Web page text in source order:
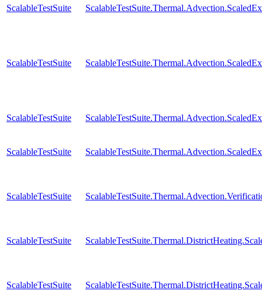
ScalableTestSuite
ScalableTestSuite
ScalableTestSuite
ScalableTestSuite
ScalableTestSuite
ScalableTestSuite
ScalableTestSuite